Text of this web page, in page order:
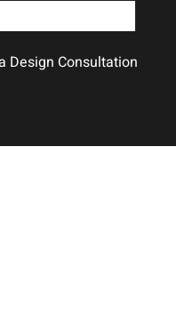
Design Consultation